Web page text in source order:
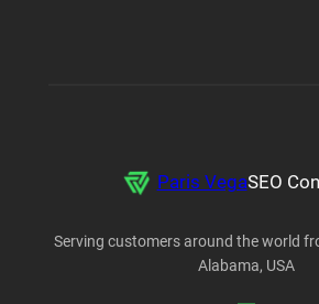
Paris VegaSEO
Serving customers around the world
Alabama, USA